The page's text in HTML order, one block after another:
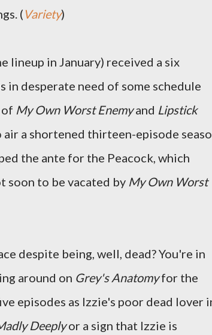
(Variety)
lineup in January) received a six
in desperate need of some schedule
My Own Worst Enemyand Lipstick
a shortened thirteen-episode
the ante for the Peacock, which
soon to be vacated by My Own Worst
despite being, well, dead? You're in
around on Grey's Anatomyfor the
episodes as Izzie's poor dead lover
Deeplyor a sign that Izzie is